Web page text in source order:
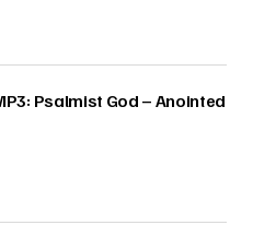
Psalmist God – Anointed